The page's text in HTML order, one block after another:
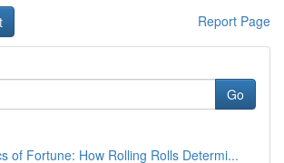
Report Page
Go
of Fortune: How Rolling Rolls Determi...